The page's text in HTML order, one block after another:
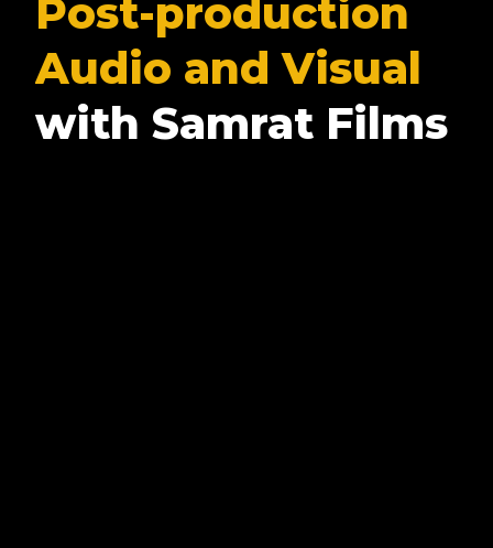
Post-production
Audio and Visual
with Samrat Films